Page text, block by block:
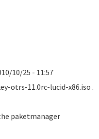
10/25 - 11:57
otrs-11.0rc-lucid-x86.iso .
paketmanager